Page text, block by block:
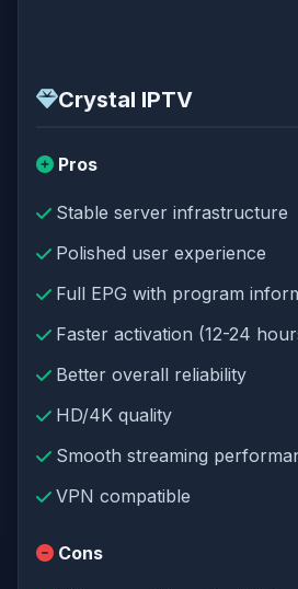
Crystal IPTV
Pros
Stable server infrastructure
Polished user experience
Full EPG with program
Faster activation (12-24
Better overall reliability
HD/4K quality
Smooth streaming
VPN compatible
Cons